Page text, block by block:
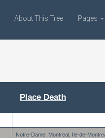
About This Tree Pages
Place Death
Notre-Dame, Montreal, Ile-de-